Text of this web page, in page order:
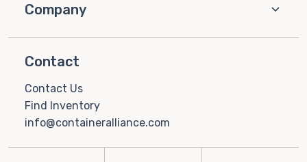
Company
Contact
Contact Us
Find Inventory
info@containeralliance.com